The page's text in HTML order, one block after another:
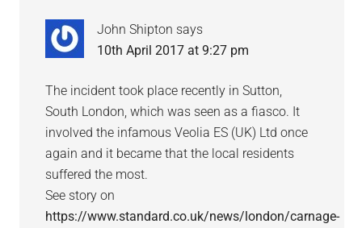
John Shipton says
10th April 2017 at 9:27 pm
The incident took place recently in Sutton,
South London, which was seen as a fiasco. It
involved the infamous Veolia ES (UK) Ltd once
again and it became that the local residents
suffered the most.
See story on
https://www.standard.co.uk/news/london/carnage-